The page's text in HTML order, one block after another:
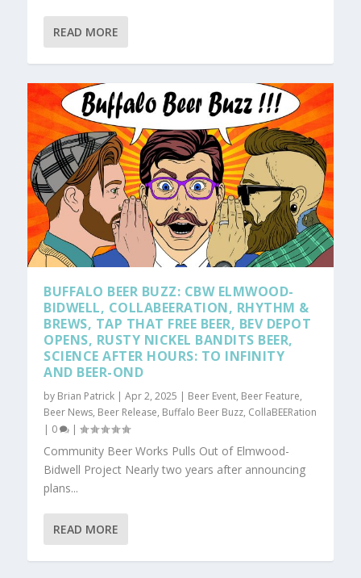
READ MORE
BUFFALO BEER BUZZ: CBW ELMWOOD-
BIDWELL, COLLABEERATION, RHYTHM &
BREWS, TAP THAT FREE BEER, BEV DEPOT
OPENS, RUSTY NICKEL BANDITS BEER,
SCIENCE AFTER HOURS: TO INFINITY
AND BEER-OND
by Brian Patrick |Apr 2, 2025 | Beer Event, Beer Feature,
Beer News, Beer Release, Buffalo Beer Buzz, CollaBEERation
| 0 |
Community Beer Works Pulls Out of Elmwood-
Bidwell Project Nearly two years after announcing
plans...
READ MORE